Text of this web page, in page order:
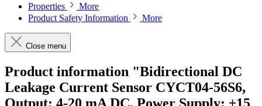
Properties
More
Product Safety Information
More
Close menu
Product information "Bidirectional DC
Leakage Current Sensor CYCT04-56S6,
Output: 4-20 mA DC, Power Supply: ±15